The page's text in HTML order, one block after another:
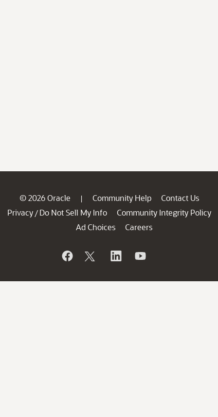
© 2026 Oracle | Community Help
Contact Us
Privacy / Do Not Sell My Info
Community Integrity Policy
Ad Choices
Careers